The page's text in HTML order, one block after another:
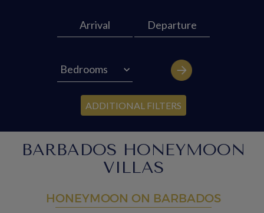
ADDITIONAL FILTERS
BARBADOS HONEYMOON
VILLAS
HONEYMOON ON BARBADOS